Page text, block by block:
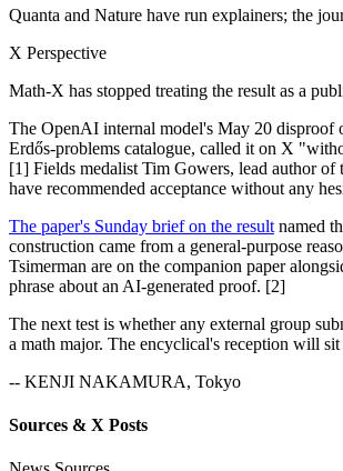
Quanta and Nature have run explainers; the
X Perspective
Math-X has stopped treating the result as a
The OpenAI internal model's May 20 disproof
Erdős-problems catalogue, called it on X
[1] Fields medalist Tim Gowers, lead author
have recommended acceptance without any
The paper's Sunday brief on the result named
construction came from a general-purpose
Tsimerman are on the companion paper
phrase about an AI-generated proof. [2]
The next test is whether any external group
a math major. The encyclical's reception will
-- KENJI NAKAMURA, Tokyo
Sources & X Posts